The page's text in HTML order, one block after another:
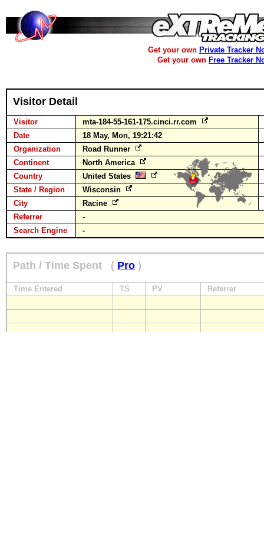
Get your own Private Tracker
Get your own Free Tracker
Visitor Detail
Visitor
mta-184-55-161-175.cinci.rr.com
Date
18 May, Mon, 19:21:42
Organization
Road Runner
Continent
North America
Country
United States
State / Region
Wisconsin
City
Racine
Referrer
-
Search Engine
-
Path / Time Spent ( Pro )
Time Entered TS PV Referrer